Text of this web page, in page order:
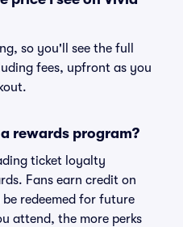
so you'll see the full
fees, upfront as you
rewards program?
ticket loyalty
Fans earn credit on
redeemed for future
attend, the more perks